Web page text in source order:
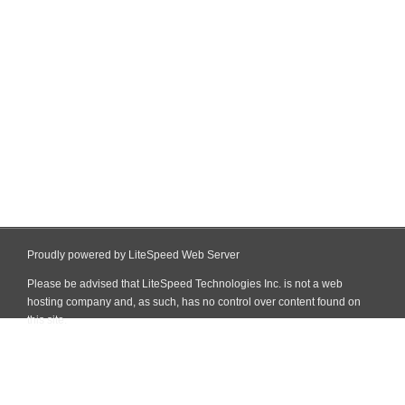
Proudly powered by LiteSpeed Web Server
Please be advised that LiteSpeed Technologies Inc. is not a web
hosting company and, as such, has no control over content found on
this site.